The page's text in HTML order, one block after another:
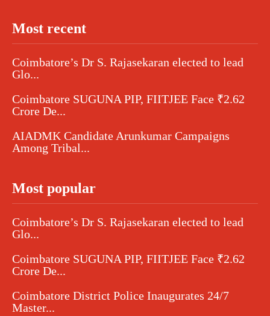
Most recent
Coimbatore’s Dr S. Rajasekaran elected to lead
Glo...
Coimbatore SUGUNA PIP, FIITJEE Face ₹2.62
Crore De...
AIADMK Candidate Arunkumar Campaigns
Among Tribal...
Most popular
Coimbatore’s Dr S. Rajasekaran elected to lead
Glo...
Coimbatore SUGUNA PIP, FIITJEE Face ₹2.62
Crore De...
Coimbatore District Police Inaugurates 24/7
Master...